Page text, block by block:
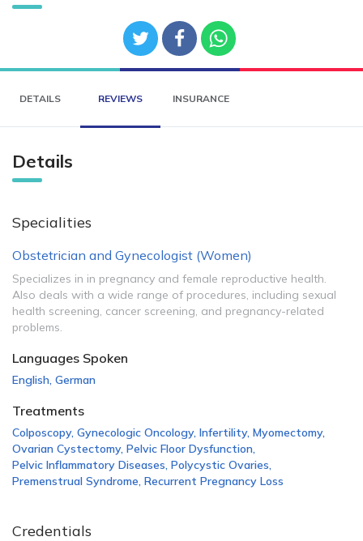
DETAILS REVIEWS INSURANCE
Details
Specialities
Obstetrician and Gynecologist (Women)
Specializes in in pregnancy and female reproductive health.
Also deals with a wide range of procedures, including sexual
health screening, cancer screening, and pregnancy-related
problems.
Languages Spoken
English, German
Treatments
Colposcopy, Gynecologic Oncology, Infertility, Myomectomy,
Ovarian Cystectomy, Pelvic Floor Dysfunction,
Pelvic Inflammatory Diseases, Polycystic Ovaries,
Premenstrual Syndrome, Recurrent Pregnancy Loss
Credentials